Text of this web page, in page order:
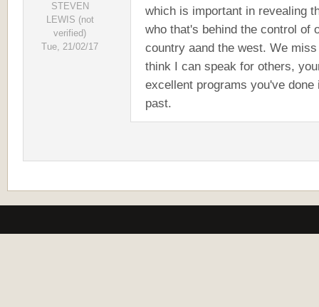
STEVEN
LEWIS (not
verified)
Tue, 21/02/17
which is important in revealing
who that's behind the control of
country aand the west. We
think I can speak for others,
excellent programs you've done
past.